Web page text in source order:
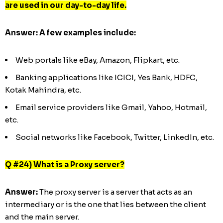
are used in our day-to-day life.
Answer:A few examples include:
Web portals like eBay, Amazon, Flipkart, etc.
Banking applications like ICICI, Yes Bank, HDFC,
Kotak Mahindra, etc.
Email service providers like Gmail, Yahoo, Hotmail,
etc.
Social networks like Facebook, Twitter, LinkedIn, etc.
Q #24) What is a Proxy server?
Answer:The proxy server is a server that acts as an
intermediary or is the one that lies between the client
and the main server.